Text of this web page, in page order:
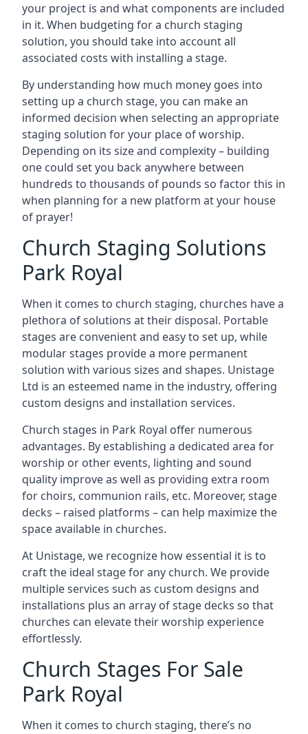
your project is and what components are included
in it. When budgeting for a church staging
solution, you should take into account all
associated costs with installing a stage.
By understanding how much money goes into
setting up a church stage, you can make an
informed decision when selecting an appropriate
staging solution for your place of worship.
Depending on its size and complexity – building
one could set you back anywhere between
hundreds to thousands of pounds so factor this in
when planning for a new platform at your house
of prayer!
Church Staging Solutions
Park Royal
When it comes to church staging, churches have a
plethora of solutions at their disposal. Portable
stages are convenient and easy to set up, while
modular stages provide a more permanent
solution with various sizes and shapes. Unistage
Ltd is an esteemed name in the industry, offering
custom designs and installation services.
Church stages in Park Royal offer numerous
advantages. By establishing a dedicated area for
worship or other events, lighting and sound
quality improve as well as providing extra room
for choirs, communion rails, etc. Moreover, stage
decks – raised platforms – can help maximize the
space available in churches.
At Unistage, we recognize how essential it is to
craft the ideal stage for any church. We provide
multiple services such as custom designs and
installations plus an array of stage decks so that
churches can elevate their worship experience
effortlessly.
Church Stages For Sale
Park Royal
When it comes to church staging, there’s no